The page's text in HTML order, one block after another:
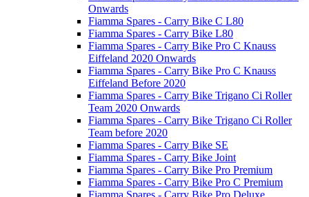
Onwards
Fiamma Spares - Carry Bike C L80
Fiamma Spares - Carry Bike L80
Fiamma Spares - Carry Bike Pro C Knauss
Eiffeland 2020 Onwards
Fiamma Spares - Carry Bike Pro C Knauss
Eiffeland Before 2020
Fiamma Spares - Carry Bike Trigano Ci Roller
Team 2020 Onwards
Fiamma Spares - Carry Bike Trigano Ci Roller
Team before 2020
Fiamma Spares - Carry Bike SE
Fiamma Spares - Carry Bike Joint
Fiamma Spares - Carry Bike Pro Premium
Fiamma Spares - Carry Bike Pro C Premium
Fiamma Spares - Carry Bike Pro Deluxe